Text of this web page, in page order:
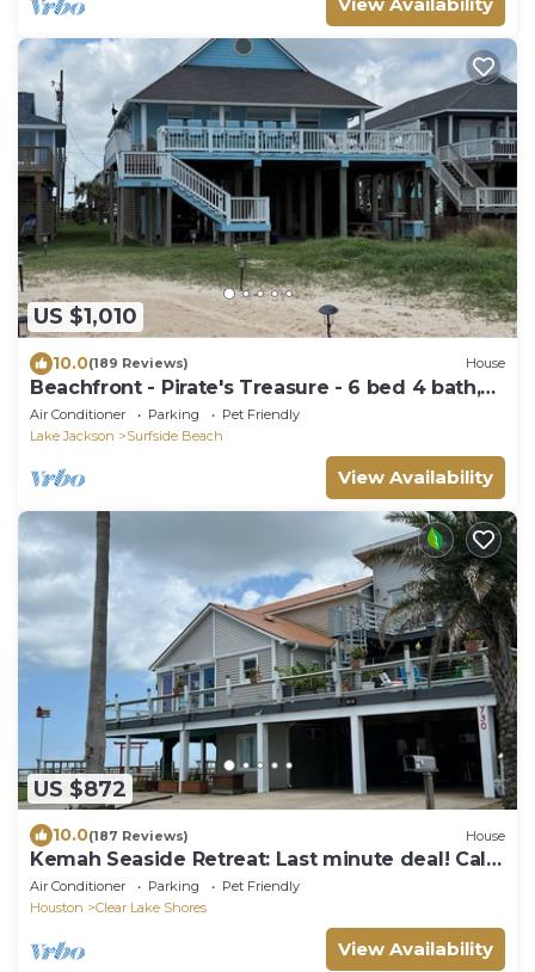
US $1,010
10.0(189 Reviews) House
Beachfront - Pirate's Treasure - 6 bed 4 bath,
large deck
Air Conditioner Parking
Pet Friendly
Lake Jackson
Surfside Beach
View Availability
US $872
10.0(187 Reviews) House
Kemah Seaside Retreat: Last minute deal! Call
or text for rates 713-425-9109.
Air Conditioner Parking
Pet Friendly
Houston
Clear Lake Shores
View Availability